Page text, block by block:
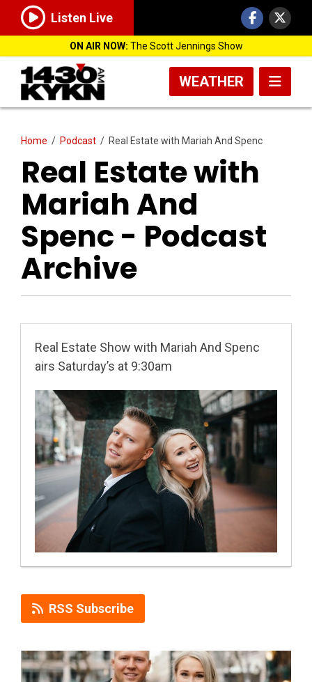
Listen Live
ON AIR NOW: The Scott Jennings Show
WEATHER
Home / Podcast / Real Estate with Mariah And Spenc
Real Estate with
Mariah And
Spenc - Podcast
Archive
Real Estate Show with Mariah And Spenc
airs Saturday’s at 9:30am
RSS Subscribe